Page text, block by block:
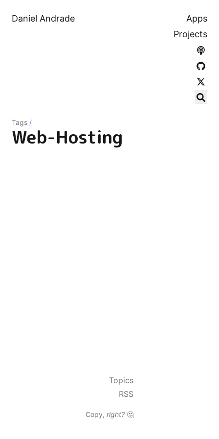
Daniel Andrade
Apps
Projects
Tags /
Web-Hosting
Topics
RSS
Copy, right? 🤔